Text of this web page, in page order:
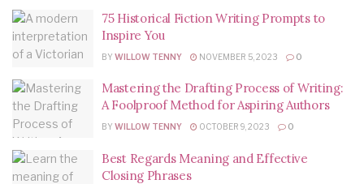
75 Historical Fiction Writing Prompts to
Inspire You
BY WILLOW TENNY NOVEMBER 5, 2023 0
Mastering the Drafting Process of Writing:
A Foolproof Method for Aspiring Authors
BY WILLOW TENNY OCTOBER 9, 2023 0
Best Regards Meaning and Effective
Closing Phrases